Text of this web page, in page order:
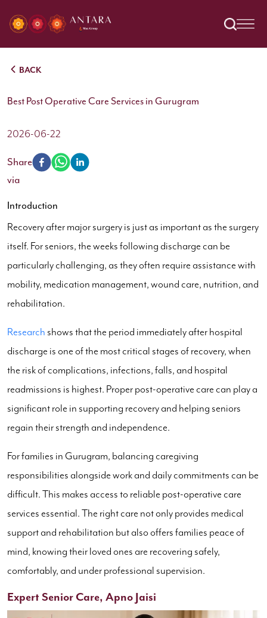
BACK
Best Post Operative Care Services in Gurugram
2026-06-22
Share
via
Introduction
Recovery after major surgery is just as important as the surgery
itself. For seniors, the weeks following discharge can be
particularly challenging, as they often require assistance with
mobility, medication management, wound care, nutrition, and
rehabilitation.
Research shows that the period immediately after hospital
discharge is one of the most critical stages of recovery, when
the risk of complications, infections, falls, and hospital
readmissions is highest. Proper post-operative care can play a
significant role in supporting recovery and helping seniors
regain their strength and independence.
For families in Gurugram, balancing caregiving
responsibilities alongside work and daily commitments can be
difficult. This makes access to reliable post-operative care
services essential. The right care not only provides medical
support and rehabilitation but also offers families peace of
mind, knowing their loved ones are recovering safely,
comfortably, and under professional supervision.
Expert Senior Care, Apno Jaisi